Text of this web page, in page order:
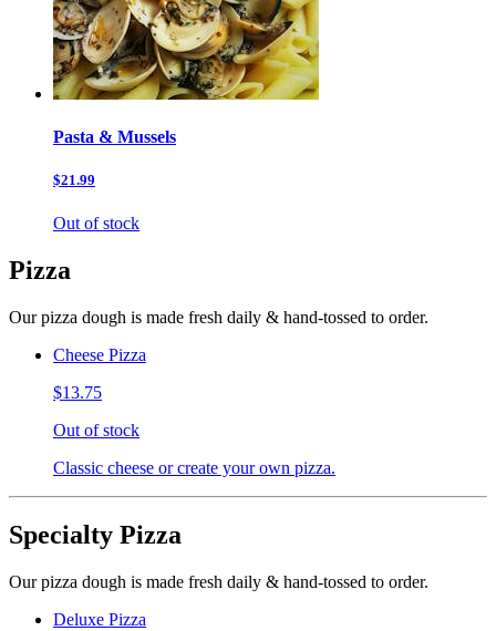
Pasta & Mussels
$21.99
Out of stock
Pizza
Our pizza dough is made fresh daily & hand-tossed to order.
Cheese Pizza
$13.75
Out of stock
Classic cheese or create your own pizza.
Specialty Pizza
Our pizza dough is made fresh daily & hand-tossed to order.
Deluxe Pizza